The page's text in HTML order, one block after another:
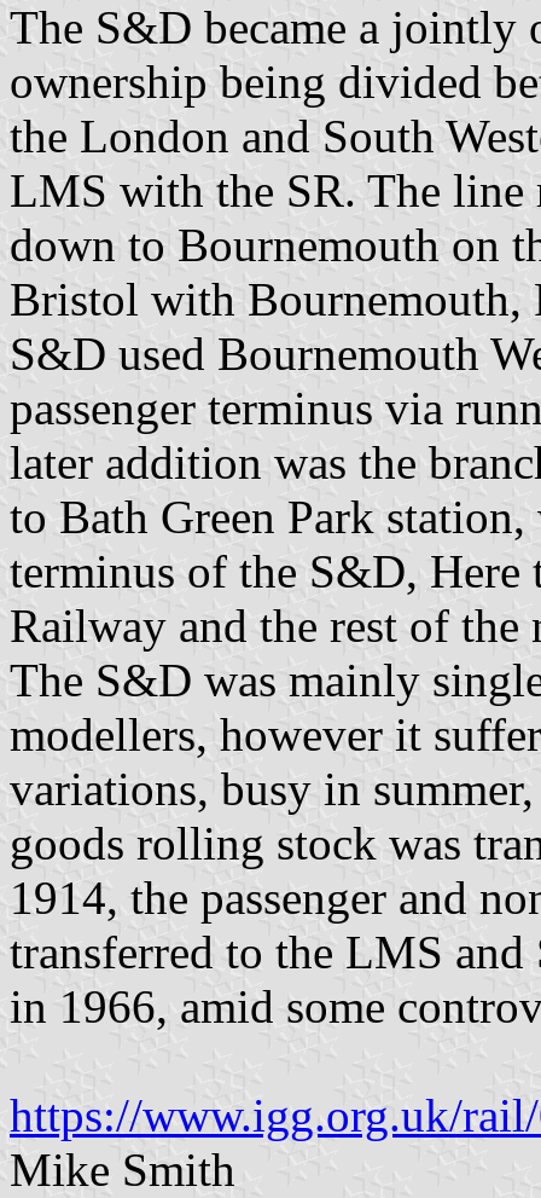
The S&D became a jointly
ownership being divided
the London and South
LMS with the SR. The
down to Bournemouth on
Bristol with Bournemouth,
S&D used Bournemouth
passenger terminus via
later addition was the
to Bath Green Park
terminus of the S&D,
Railway and the rest of
The S&D was mainly
modellers, however it
variations, busy in
goods rolling stock was
1914, the passenger and
transferred to the LMS
in 1966, amid some
https://www.igg.org.uk/
Mike Smith